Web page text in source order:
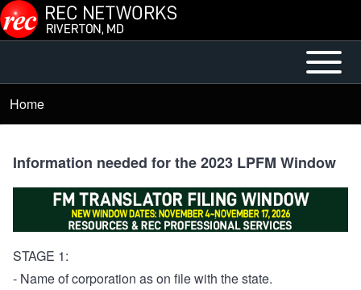
Skip to main content
Main
Menu
Open or
Close
Menu
Breadcrumb
Home
Information needed for the 2023 LPFM Window
STAGE 1:
- Name of corporation as on file with the state.